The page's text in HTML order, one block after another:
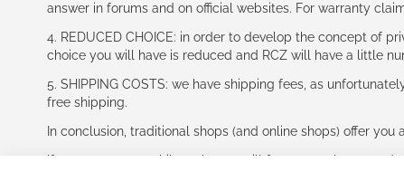
answer in forums and on official websites. For warranty
4. REDUCED CHOICE: in order to develop the concept of
choice you will have is reduced and RCZ will have a little
5. SHIPPING COSTS: we have shipping fees, as
free shipping.
In conclusion, traditional shops (and online shops) offer
If you accept our philosophy, we will for sure make great